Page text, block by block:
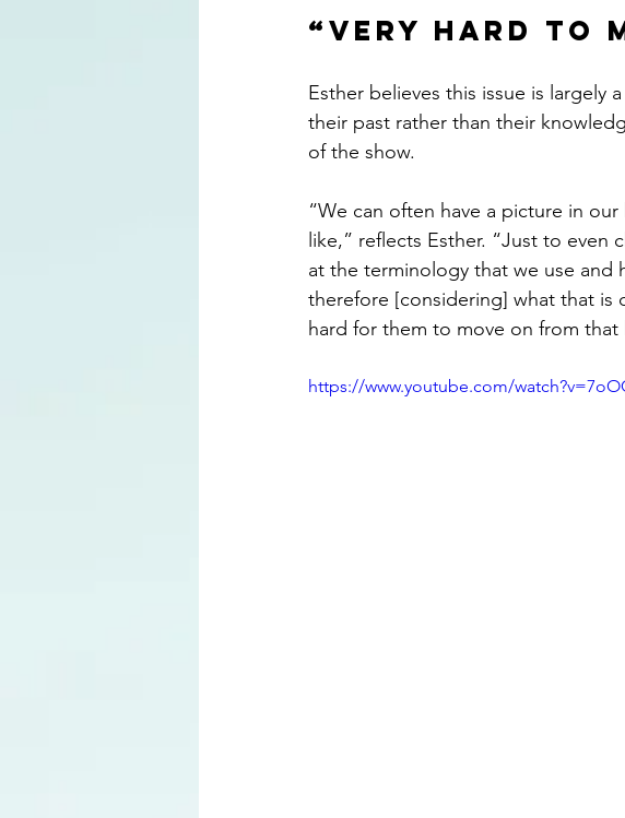
“Very hard to
Esther believes this issue is
their past rather than their
of the show.
“We can often have a picture in
like,” reflects Esther. “Just to
at the terminology that we use
therefore [considering] what that is
hard for them to move on from that
https://www.youtube.com/